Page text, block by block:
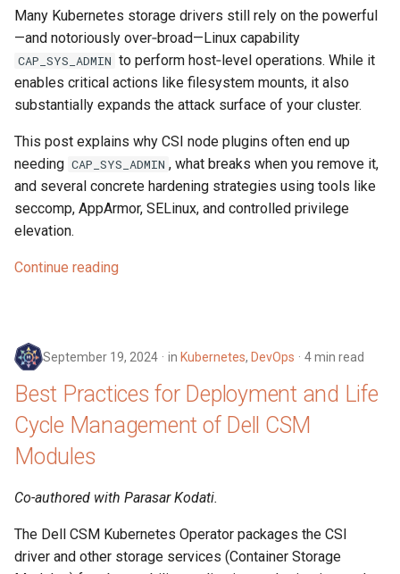
Many Kubernetes storage drivers still rely on the powerful
—and notoriously over‑broad—Linux capability
CAP_SYS_ADMIN to perform host‑level operations. While it
enables critical actions like filesystem mounts, it also
substantially expands the attack surface of your cluster.
This post explains why CSI node plugins often end up
needing CAP_SYS_ADMIN , what breaks when you remove it,
and several concrete hardening strategies using tools like
seccomp, AppArmor, SELinux, and controlled privilege
elevation.
Continue reading
September 19, 2024 in Kubernetes, DevOps 4 min read
Best Practices for Deployment and Life
Cycle Management of Dell CSM
Modules
Co-authored with Parasar Kodati.
The Dell CSM Kubernetes Operator packages the CSI
driver and other storage services (Container Storage